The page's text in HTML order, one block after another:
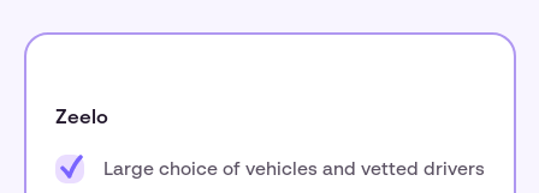
Zeelo
Large choice of vehicles and vetted drivers